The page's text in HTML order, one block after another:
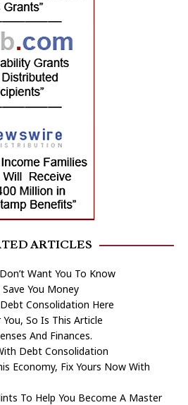
ARTICLES
Want You To Know
You Money
Consolidation Here
So Is This Article
And Finances.
Debt Consolidation
Economy, Fix Yours Now With
To Help You Become A Master